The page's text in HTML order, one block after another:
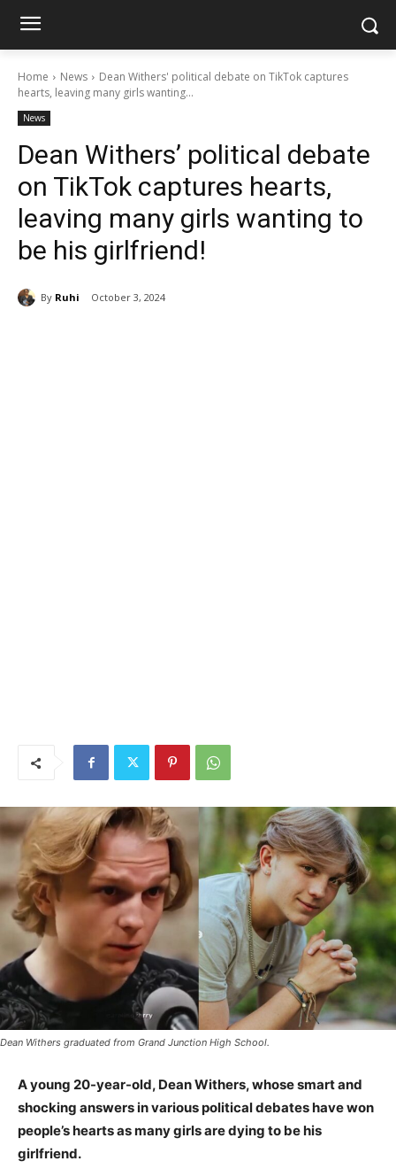
Home News
Dean Withers' political debate on TikTok captures
hearts, leaving many girls wanting...
News
Dean Withers’ political debate
on TikTok captures hearts,
leaving many girls wanting to
be his girlfriend!
By Ruhi October 3, 2024
Dean Withers graduated from Grand Junction High School.
A young 20-year-old, Dean Withers, whose smart and
shocking answers in various political debates have won
people’s hearts as many girls are dying to be his
girlfriend.